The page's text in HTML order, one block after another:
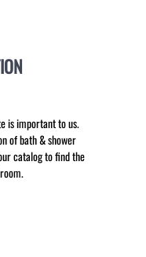
is important to us.
of bath & shower
catalog to find the